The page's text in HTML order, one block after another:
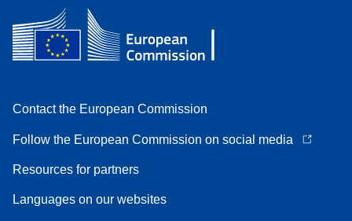
Contact the European Commission
Follow the European Commission on social media
Resources for partners
Languages on our websites